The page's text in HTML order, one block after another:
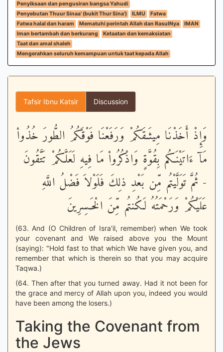
Penyiksaan dan pengusiran bangsa Yahudi
Penyebutan Thuur Sinaa' (bukit Thur Sina')
ILMU
Fatwa
Fatwa halal dan haram
Mematuhi perintah Allah dan RasulNya
IMAN
Iman bertambah dan berkurang
Ketaatan dan kemaksiatan
Taat dan amal shaleh
Mengerahkan seluruh kemampuan untuk taat kepada Allah
Tafsir Ibnu Katsir Discussion
وَإِذْ أَخَذْنَا مِيثَـقَكُمْ وَرَفَعْنَا فَوْقَكُمُ الطُّورَ خُذُواْ
مَآ ءَاتَيْنَـكُم بِقُوَّةٍ وَاذْكُرُواْ مَا فِيهِ لَعَلَّكُمْ تَتَّقُونَ
- ثُمَّ تَوَلَّيْتُم مِّن بَعْدِ ذلِكَ فَلَوْلاَ فَضْلُ اللَّهِ
عَلَيْكُمْ وَرَحْمَتُهُ لَكُنتُم مِّنَ الْخَـسِرِينَ
(63. And (O Children of Isra'il, remember) when We took
your covenant and We raised above you the Mount
(saying): "Hold fast to that which We have given you, and
remember that which is therein so that you may acquire
Taqwa.)
(64. Then after that you turned away. Had it not been for
the grace and mercy of Allah upon you, indeed you would
have been among the losers.)
Taking the Covenant from
the Jews